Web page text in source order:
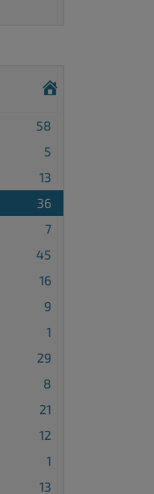
58
5
13
36
7
45
16
9
1
29
8
21
12
1
13